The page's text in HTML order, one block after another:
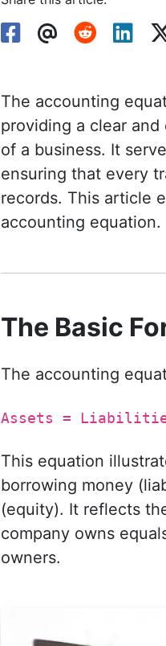
The accounting
providing a clear
of a business. It
ensuring that every
records. This article
accounting equation.
The Basic
The accounting
Assets =
This equation
borrowing money
(equity). It reflects
company owns
owners.